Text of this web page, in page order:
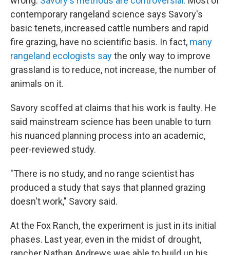
contemporary rangeland science says Savory's
basic tenets, increased cattle numbers and rapid
fire grazing, have no scientific basis. In fact, many
rangeland ecologists saythe only way to improve
grassland is to reduce, not increase, the number of
animals on it.
Savory scoffed at claims that his work is faulty. He
said mainstream science has been unable to turn
his nuanced planning process into an academic,
peer-reviewed study.
"There is no study, and no range scientist has
produced a study that says that planned grazing
doesn't work," Savory said.
At the Fox Ranch, the experiment is just in its initial
phases. Last year, even in the midst of drought,